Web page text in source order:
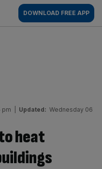
DOWNLOAD FREE APP
pm Updated: Wednesday 06
heat